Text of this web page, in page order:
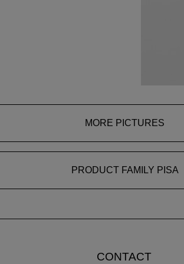
MORE PICTURES
PRODUCT FAMILY PISA
CONTACT